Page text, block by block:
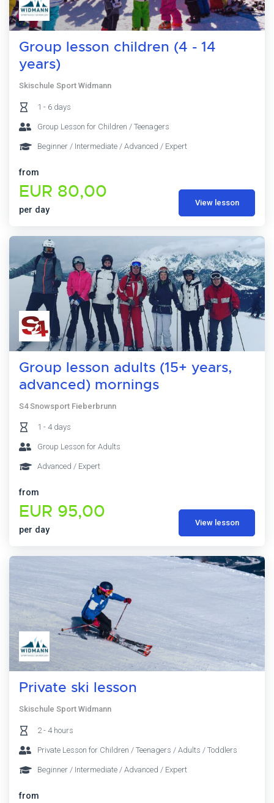
Group lesson children (4 - 14
years)
Skischule Sport Widmann
1 - 6 days
Group Lesson for Children / Teenagers
Beginner / Intermediate / Advanced / Expert
from
EUR 80,00
per day
View lesson
Group lesson adults (15+ years,
advanced) mornings
S4 Snowsport Fieberbrunn
1 - 4 days
Group Lesson for Adults
Advanced / Expert
from
EUR 95,00
per day
View lesson
Private ski lesson
Skischule Sport Widmann
2 - 4 hours
Private Lesson for Children / Teenagers / Adults / Toddlers
Beginner / Intermediate / Advanced / Expert
from